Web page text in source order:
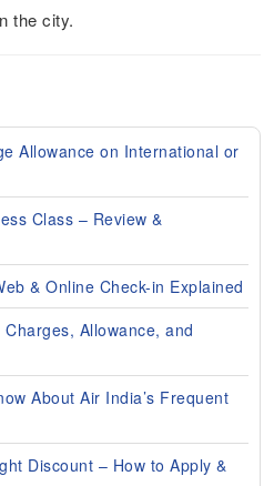
the city.
Allowance on International or
Class – Review &
& Online Check-in Explained
Allowance, and
About Air India’s Frequent
Discount – How to Apply &